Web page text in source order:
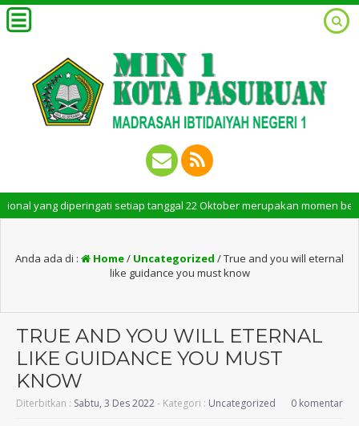
diperingati setiap tanggal 22 Oktober merupakan momen
Anda ada di : Home/ Uncategorized /True and you will eternal
like guidance you must know
TRUE AND YOU WILL ETERNAL
LIKE GUIDANCE YOU MUST
KNOW
Diterbitkan : Sabtu, 3 Des 2022- Kategori : Uncategorized 0 komentar